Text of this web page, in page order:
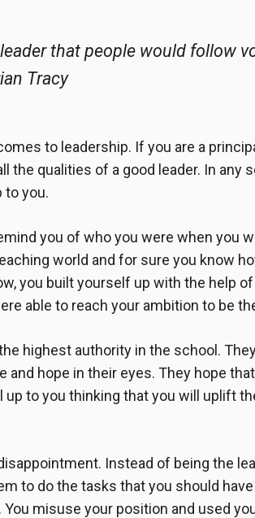
that people would follow
Tracy
to leadership. If you are a
the qualities of a good leader. In any
to you.
you of who you were when you
world and for sure you know
you built yourself up with the help
able to reach your ambition to be
highest authority in the school.
and hope in their eyes. They hope
up to you thinking that you will uplift
Instead of being the
to do the tasks that you should
misuse your position and used